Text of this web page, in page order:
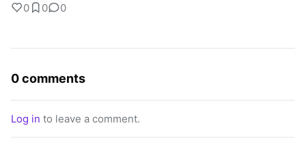
0 0 0
0 comments
Log in to leave a comment.